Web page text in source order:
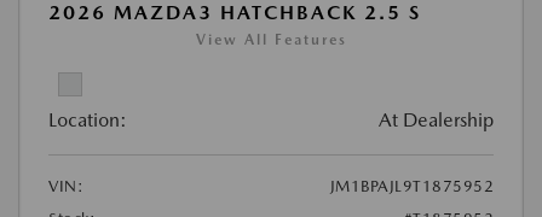
2026 MAZDA3 HATCHBACK 2.5 S
View All Features
Location: At Dealership
VIN:
JM1BPAJL9T1875952